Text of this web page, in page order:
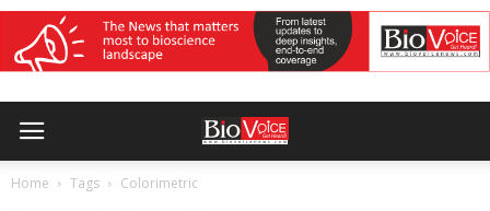
Home Tags Colorimetric